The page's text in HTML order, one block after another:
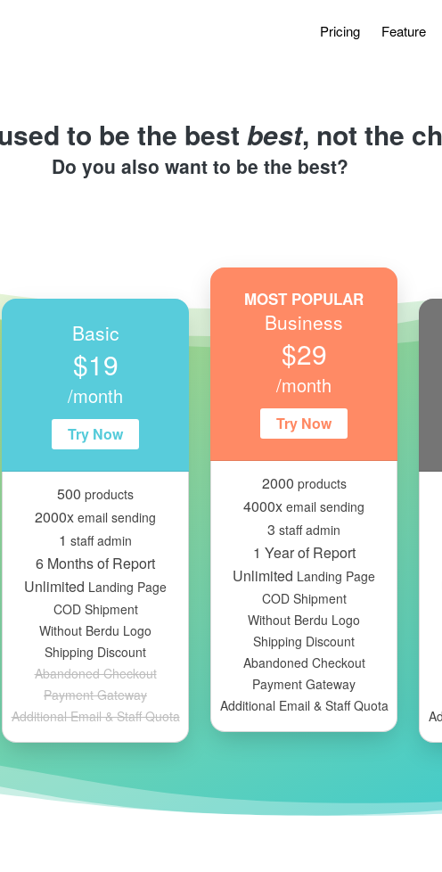
Pricing Feature
to be the best best, not the
Do you also want to be the best?
Basic
$19
/month
Try Now
500 products
2000x email sending
1 staff admin
6 Months of Report
Unlimited Landing Page
COD Shipment
Without Berdu Logo
Shipping Discount
Abandoned Checkout
Payment Gateway
Additional Email & Staff Quota
MOST POPULAR
Business
$29
/month
Try Now
2000 products
4000x email sending
3 staff admin
1 Year of Report
Unlimited Landing Page
COD Shipment
Without Berdu Logo
Shipping Discount
Abandoned Checkout
Payment Gateway
Additional Email & Staff Quota